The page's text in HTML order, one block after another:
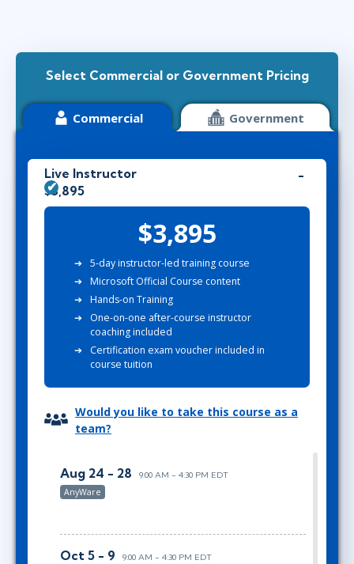
Select Commercial or Government Pricing
Commercial Government
Live Instructor
$3,895
$3,895
5-day instructor-led training course
Microsoft Official Course content
Hands-on Training
One-on-one after-course instructor
coaching included
Certification exam voucher included in
course tuition
Would you like to take this course as a
team?
Aug 24 - 28 9:00 AM - 4:30 PM EDT
AnyWare
Oct 5 - 9 9:00 AM - 4:30 PM EDT